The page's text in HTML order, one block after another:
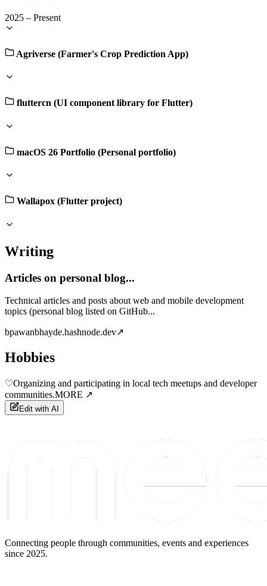
2025 – Present
Agriverse (Farmer's Crop Prediction App)
fluttercn (UI component library for Flutter)
macOS 26 Portfolio (Personal portfolio)
Wallapox (Flutter project)
Writing
Articles on personal blog...
Technical articles and posts about web and mobile development
topics (personal blog listed on GitHub...
bpawanbhayde.hashnode.dev↗
Hobbies
♡Organizing and participating in local tech meetups and developer
communities.MORE ↗
Edit with AI
Connecting people through communities, events and experiences
since 2025.